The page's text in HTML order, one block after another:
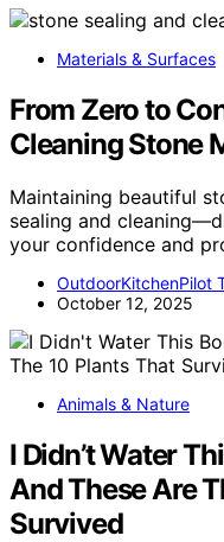
Materials & Surfaces
From Zero to
Cleaning Stone
Maintaining beautiful
sealing and
your confidence and
OutdoorKitchenPilot
October 12, 2025
Animals & Nature
I Didn’t Water
And These Are
Survived